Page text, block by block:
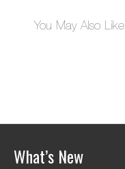
You May Also Like
What’s New